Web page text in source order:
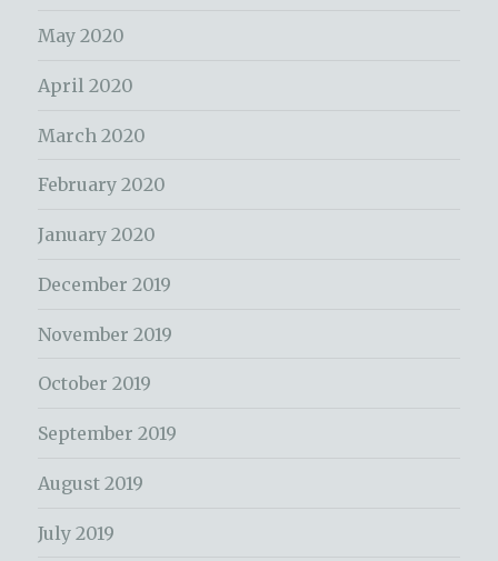
May 2020
April 2020
March 2020
February 2020
January 2020
December 2019
November 2019
October 2019
September 2019
August 2019
July 2019